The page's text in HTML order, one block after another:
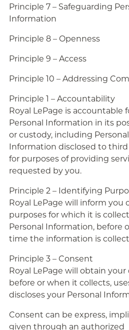
Principle 7 – Safeguarding
Information
Principle 8 – Openness
Principle 9 – Access
Principle 10 – Addressing
Principle 1 – Accountability
Royal LePage is accountable
Personal Information in its
or custody, including Personal
Information disclosed to
for purposes of providing
requested by you.
Principle 2 – Identifying
Royal LePage will inform you
purposes for which it is
Personal Information, before
time the information is
Principle 3 – Consent
Royal LePage will obtain
before or when it collects,
discloses your Personal
Consent can be express,
given through an authorized